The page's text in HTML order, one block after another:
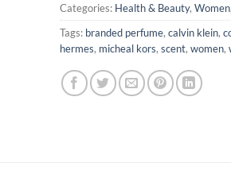
Categories: Health & Beauty, Women,
Tags: branded perfume, calvin klein,
hermes, micheal kors, scent, women,